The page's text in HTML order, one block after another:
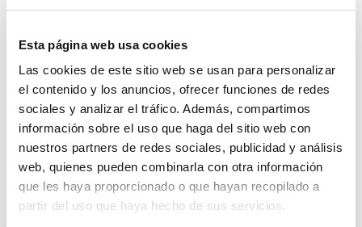
Esta página web usa cookies
Las cookies de este sitio web se usan para personalizar
el contenido y los anuncios, ofrecer funciones de redes
sociales y analizar el tráfico. Además, compartimos
información sobre el uso que haga del sitio web con
nuestros partners de redes sociales, publicidad y análisis
web, quienes pueden combinarla con otra información
que les haya proporcionado o que hayan recopilado a
partir del uso que haya hecho de sus servicios.
Boat charter in Sa Rapita
Boat charter in Cala Ratjada
Boat charter in Porto Colom
Boat charter in Port Adriano
Boat charter in Andratx
Boat charter in Soller
Pollensa boat charter
Boat rental in Alcudia
Boat Hire in Pollensa
Boat hire in Puerto de Andratx